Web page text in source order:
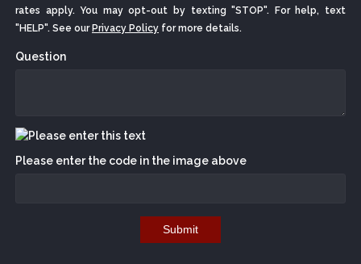
rates apply. You may opt-out by texting "STOP". For help, text
"HELP". See our Privacy Policy for more details.
Question
Please enter the code in the image above
Submit